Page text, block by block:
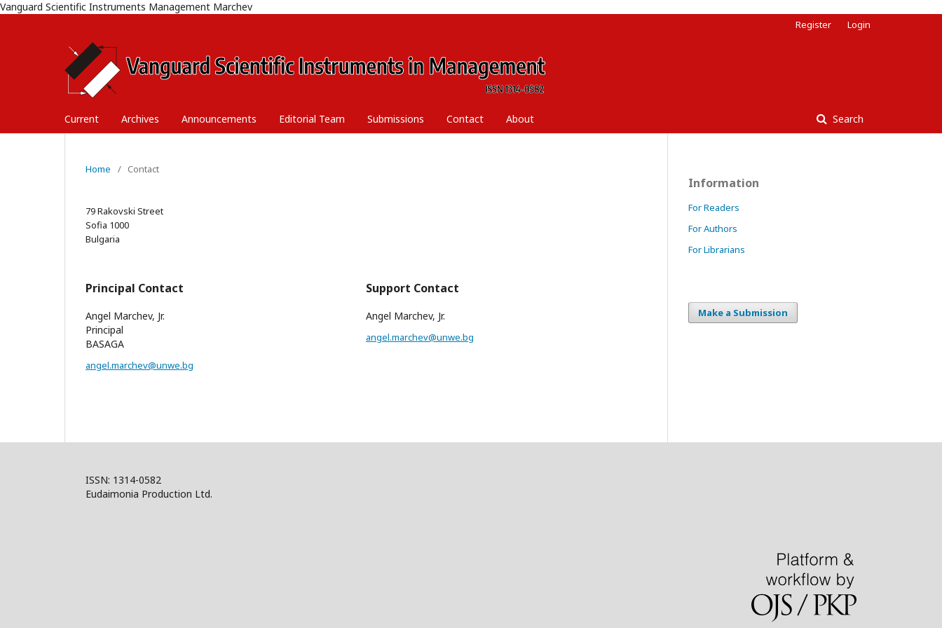
Vanguard Scientific Instruments Management Marchev
Current Archives Announcements Editorial Team Submissions Contact About Search
Register Login
Home / Contact
79 Rakovski Street
Sofia 1000
Bulgaria
Principal Contact
Angel Marchev, Jr.
Principal
BASAGA
angel.marchev@unwe.bg
Support Contact
Angel Marchev, Jr.
angel.marchev@unwe.bg
Information
For Readers
For Authors
For Librarians
Make a Submission
ISSN: 1314-0582
Eudaimonia Production Ltd.